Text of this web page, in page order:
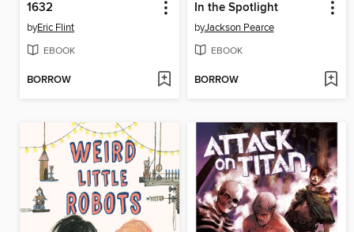
1632
byEric Flint
EBOOK
BORROW
In the Spotlight
byJackson Pearce
EBOOK
BORROW